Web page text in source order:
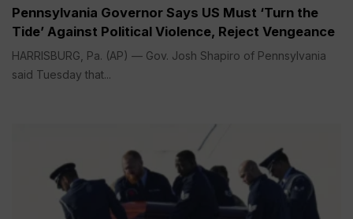
Pennsylvania Governor Says US Must ‘Turn the
Tide’ Against Political Violence, Reject Vengeance
HARRISBURG, Pa. (AP) — Gov. Josh Shapiro of Pennsylvania
said Tuesday that...